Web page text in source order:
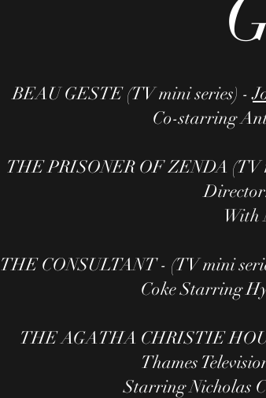
BEAU GESTE (TV mini series) -
Co-starring
THE PRISONER OF ZENDA
With
THE CONSULTANT - (TV mini
Coke Starring
THE AGATHA CHRISTIE
Thames
Starring Nicholas